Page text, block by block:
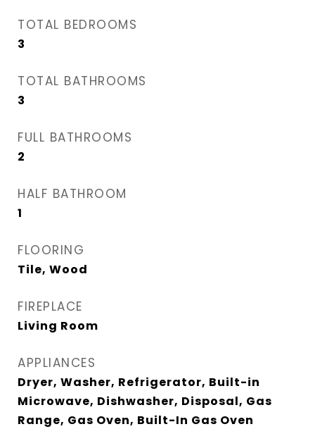
TOTAL BEDROOMS
3
TOTAL BATHROOMS
3
FULL BATHROOMS
2
HALF BATHROOM
1
FLOORING
Tile, Wood
FIREPLACE
Living Room
APPLIANCES
Dryer, Washer, Refrigerator, Built-in
Microwave, Dishwasher, Disposal, Gas
Range, Gas Oven, Built-In Gas Oven